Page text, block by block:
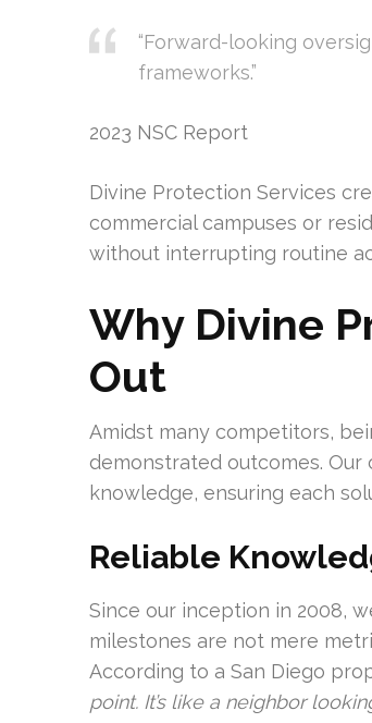
“Forward-looking
frameworks.”
2023 NSC Report
Divine Protection Services
commercial campuses or
without interrupting routine
Why Divine
Out
Amidst many competitors,
demonstrated outcomes.
knowledge, ensuring each
Reliable
Since our inception in 2008,
milestones are not mere
According to a San Diego
point. It’s like a neighbor